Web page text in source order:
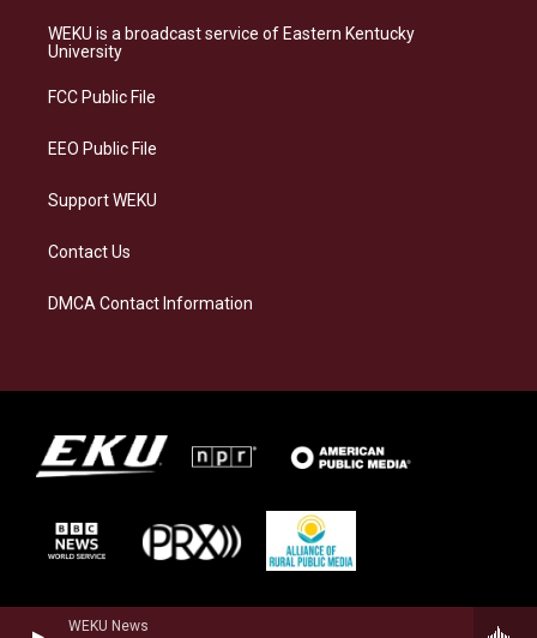
WEKU News
a
g
a
s
k
b
o
e
d
WEKU is a broadcast service of Eastern Kentucky
University
FCC Public File
EEO Public File
Support WEKU
Contact Us
DMCA Contact Information